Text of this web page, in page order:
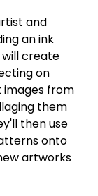
and
an ink
create
on
images from
them
then use
onto
artworks